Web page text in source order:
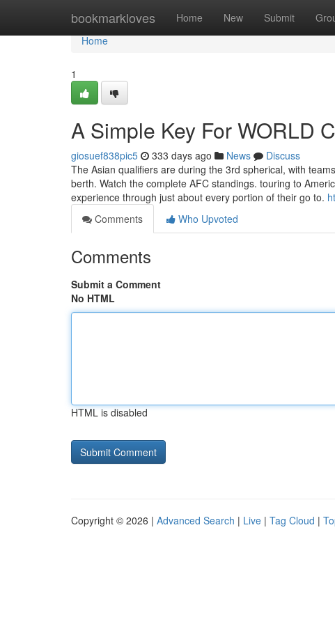
bookmarkloves Home New Submit
Home
Home
1
A Simple Key For WORLD
giosuef838pic5 333 days ago News
Discuss
The Asian qualifiers are during the 3rd spherical, with
berth. Watch the complete AFC standings. touring to
experience through just about every portion of their go to.
Comments
Who Upvoted
Comments
Submit a Comment
No HTML
HTML is disabled
Copyright © 2026 | Advanced Search | Live | Tag Cloud |